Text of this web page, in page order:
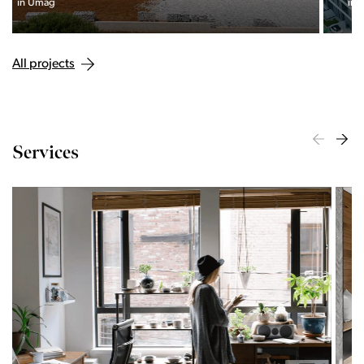
interweaving of nature and the city.
All projects
Services